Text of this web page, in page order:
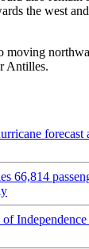
the west
moving
Antilles.
forecast
66,814
of